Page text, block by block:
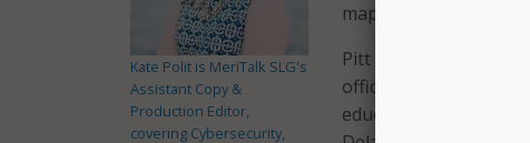
map for Virginia Tech
Pitt is currently vice
officer at Brown
education, having
Kate Polit is MeriTalk SLG's
Assistant Copy &
Production Editor,
covering Cybersecurity,